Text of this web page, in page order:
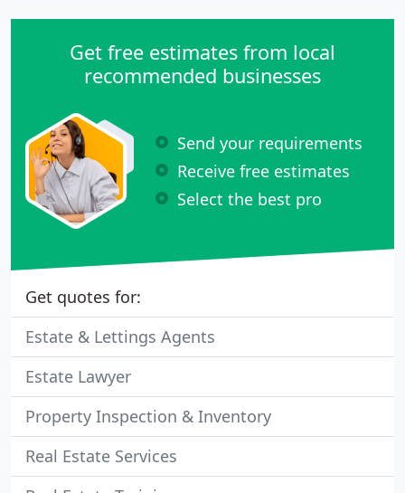
25 years experience in Management, and sale of
Get free estimates from local
recommended businesses
Send your requirements
Receive free estimates
Select the best pro
Get quotes for:
Estate & Lettings Agents
Estate Lawyer
Property Inspection & Inventory
Real Estate Services